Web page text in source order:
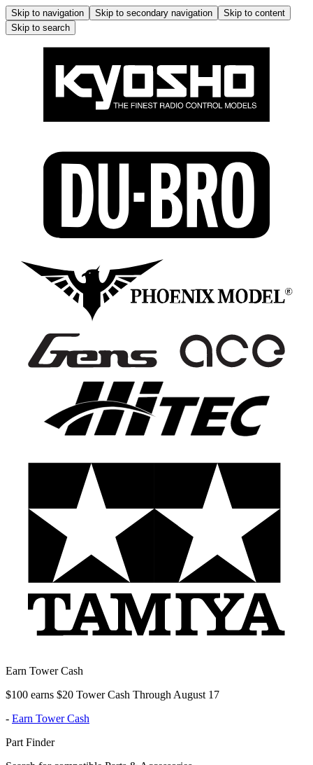
Skip to navigation Skip to secondary navigation
Skip to content
Skip to search
Earn Tower Cash
$100 earns $20 Tower Cash Through August 17
- Earn Tower Cash
Part Finder